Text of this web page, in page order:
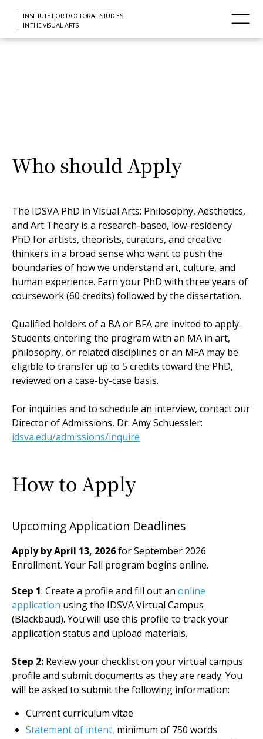
INSTITUTE FOR DOCTORAL STUDIES
IN THE VISUAL ARTS
Who should Apply
The IDSVA PhD in Visual Arts: Philosophy, Aesthetics,
and Art Theory is a research-based, low-residency
PhD for artists, theorists, curators, and creative
thinkers in a broad sense who want to push the
boundaries of how we understand art, culture, and
human experience. Earn your PhD with three years of
coursework (60 credits) followed by the dissertation.
Qualified holders of a BA or BFA are invited to apply.
Students entering the program with an MA in art,
philosophy, or related disciplines or an MFA may be
eligible to transfer up to 5 credits toward the PhD,
reviewed on a case-by-case basis.
For inquiries and to schedule an interview, contact our
Director of Admissions, Dr. Amy Schuessler:
idsva.edu/admissions/inquire
How to Apply
Upcoming Application Deadlines
Apply by April 13, 2026for September 2026
Enrollment. Your Fall program begins online.
Step 1: Create a profile and fill out an online
application using the IDSVA Virtual Campus
(Blackbaud). You will use this profile to track your
application status and upload materials.
Step 2: Review your checklist on your virtual campus
profile and submit documents as they are ready. You
will be asked to submit the following information:
Current curriculum vitae
Statement of intent, minimum of 750 words